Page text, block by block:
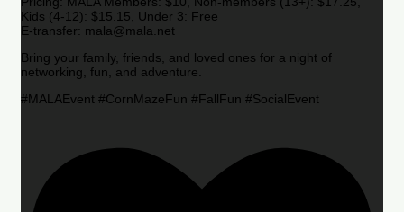
Kids (4-12): $15.15, Under 3: Free
E-transfer: mala@mala.net
Bring your family, friends, and loved ones for a night of
networking, fun, and adventure.
#MALAEvent #CornMazeFun #FallFun #SocialEvent